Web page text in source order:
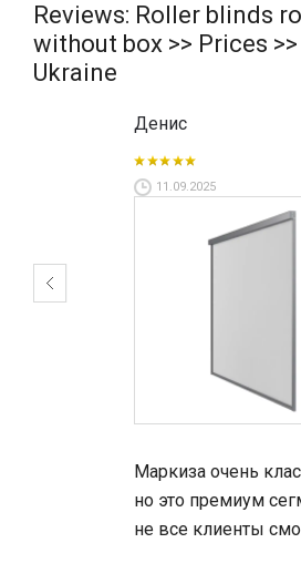
Reviews: Roller blinds
without box >> Prices
Ukraine
Денис
11.09.2025
Маркиза очень
но это премиум
не все клиенты